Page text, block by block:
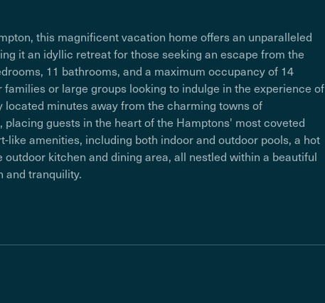
this magnificent vacation home offers an unparalleled
it an idyllic retreat for those seeking an escape from the
11 bathrooms, and a maximum occupancy of 14
or large groups looking to indulge in the experience of
minutes away from the charming towns of
guests in the heart of the Hamptons' most coveted
amenities, including both indoor and outdoor pools, a hot
kitchen and dining area, all nestled within a beautiful
and tranquility.